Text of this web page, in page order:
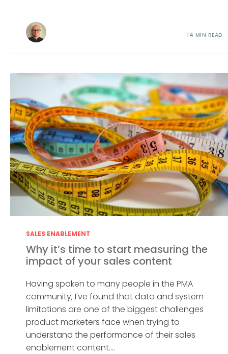
14 MIN READ
SALES ENABLEMENT
Why it’s time to start measuring the
impact of your sales content
Having spoken to many people in the PMA
community, I've found that data and system
limitations are one of the biggest challenges
product marketers face when trying to
understand the performance of their sales
enablement content....